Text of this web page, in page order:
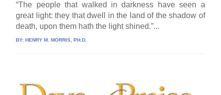
“The people that walked in darkness have seen a
great light: they that dwell in the land of the shadow of
death, upon them hath the light shined.”...
BY:HENRY M. MORRIS, PH.D.